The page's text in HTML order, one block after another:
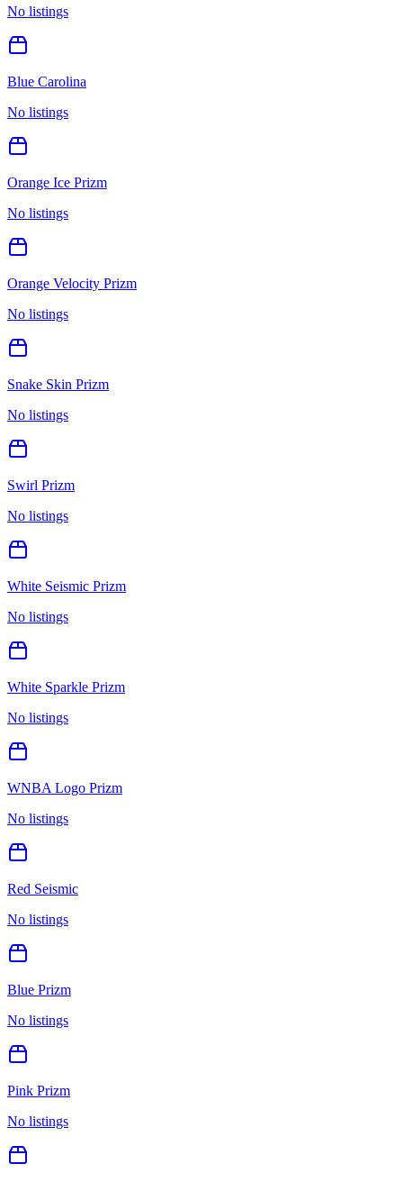
No listings
Blue Carolina
No listings
Orange Ice Prizm
No listings
Orange Velocity Prizm
No listings
Snake Skin Prizm
No listings
Swirl Prizm
No listings
White Seismic Prizm
No listings
White Sparkle Prizm
No listings
WNBA Logo Prizm
No listings
Red Seismic
No listings
Blue Prizm
No listings
Pink Prizm
No listings